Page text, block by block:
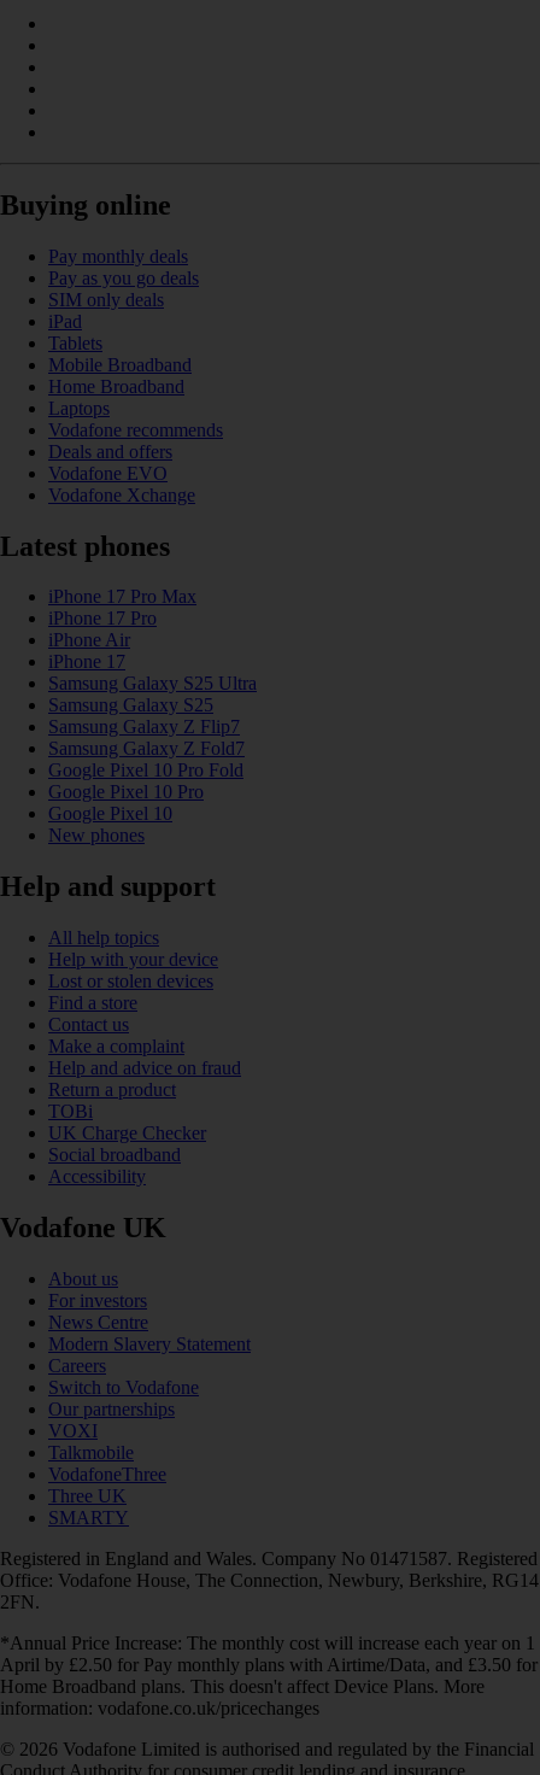
Buying online
Pay monthly deals
Pay as you go deals
SIM only deals
iPad
Tablets
Mobile Broadband
Home Broadband
Laptops
Vodafone recommends
Deals and offers
Vodafone EVO
Vodafone Xchange
Latest phones
iPhone 17 Pro Max
iPhone 17 Pro
iPhone Air
iPhone 17
Samsung Galaxy S25 Ultra
Samsung Galaxy S25
Samsung Galaxy Z Flip7
Samsung Galaxy Z Fold7
Google Pixel 10 Pro Fold
Google Pixel 10 Pro
Google Pixel 10
New phones
Help and support
All help topics
Help with your device
Lost or stolen devices
Find a store
Contact us
Make a complaint
Help and advice on fraud
Return a product
TOBi
UK Charge Checker
Social broadband
Accessibility
Vodafone UK
About us
For investors
News Centre
Modern Slavery Statement
Careers
Switch to Vodafone
Our partnerships
VOXI
Talkmobile
VodafoneThree
Three UK
SMARTY
Registered in England and Wales. Company No 01471587. Registered
Office: Vodafone House, The Connection, Newbury, Berkshire, RG14
2FN.
*Annual Price Increase: The monthly cost will increase each year on 1
April by £2.50 for Pay monthly plans with Airtime/Data, and £3.50 for
Home Broadband plans. This doesn't affect Device Plans. More
information: vodafone.co.uk/pricechanges
© 2026 Vodafone Limited is authorised and regulated by the Financial
Conduct Authority for consumer credit lending and insurance